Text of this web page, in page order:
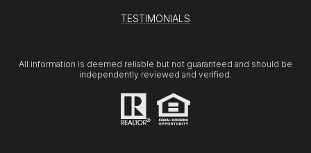
TESTIMONIALS
All information is deemed reliable but not guaranteed and should be
independently reviewed and verified.